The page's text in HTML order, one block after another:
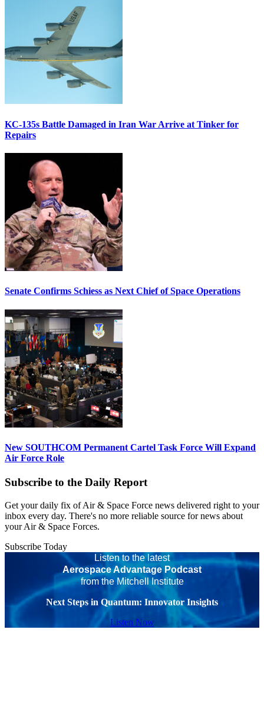
KC-135s Battle Damaged in Iran War Arrive at Tinker for
Repairs
Senate Confirms Schiess as Next Chief of Space Operations
New SOUTHCOM Permanent Cartel Task Force Will Expand
Air Force Role
Subscribe to the Daily Report
Get your daily fix of Air & Space Force news delivered right to your
inbox every day. There's no more reliable source for news about
your Air & Space Forces.
Subscribe Today
Listen to the latest
Aerospace Advantage Podcast
from the Mitchell Institute
Next Steps in Quantum: Innovator Insights
Listen Now